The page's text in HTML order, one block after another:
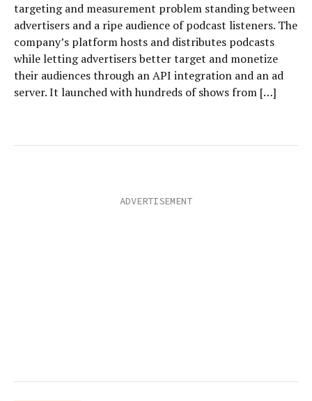
targeting and measurement problem standing between
advertisers and a ripe audience of podcast listeners. The
company’s platform hosts and distributes podcasts
while letting advertisers better target and monetize
their audiences through an API integration and an ad
server. It launched with hundreds of shows from […]